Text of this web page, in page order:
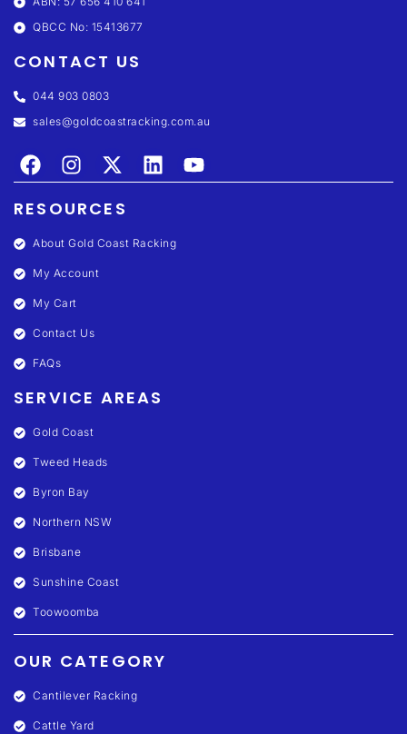
QBCC No: 15413677
CONTACT US
044 903 0803
sales@goldcoastracking.com.au
RESOURCES
About Gold Coast Racking
My Account
My Cart
Contact Us
FAQs
SERVICE AREAS
Gold Coast
Tweed Heads
Byron Bay
Northern NSW
Brisbane
Sunshine Coast
Toowoomba
OUR CATEGORY
Cantilever Racking
Cattle Yard